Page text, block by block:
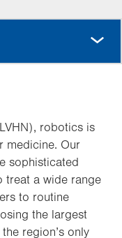
robotics is
medicine. Our
sophisticated
treat a wide range
to routine
the largest
region’s only